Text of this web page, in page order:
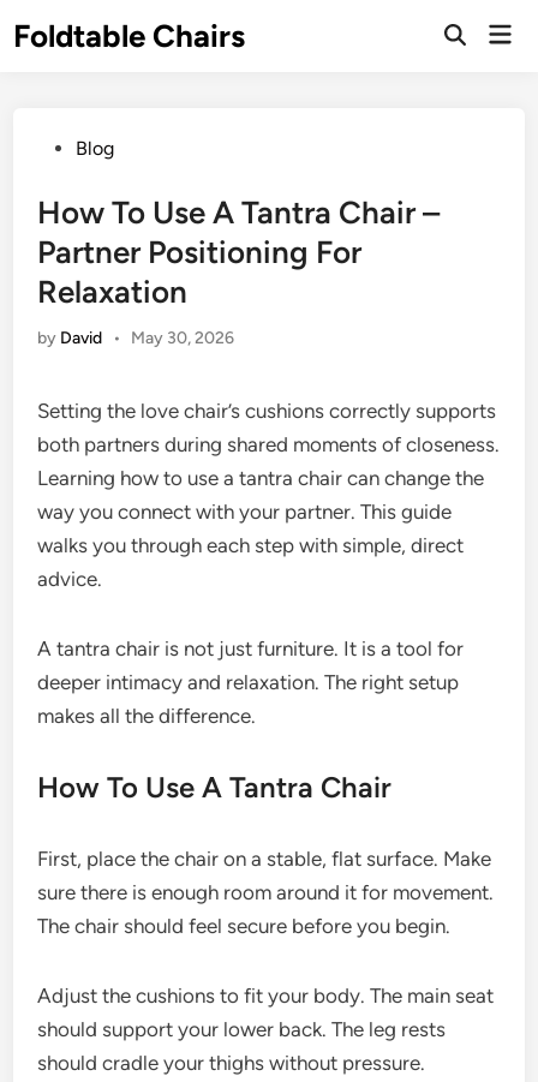
toFoldtable Chairs
Open
PostedBlog
How To Use A Tantra Chair –
Partner Positioning For
Relaxation
by David • May 30, 2026
Setting the love chair’s cushions correctly supports
both partners during shared moments of closeness.
Learning how to use a tantra chair can change the
way you connect with your partner. This guide
walks you through each step with simple, direct
advice.
A tantra chair is not just furniture. It is a tool for
deeper intimacy and relaxation. The right setup
makes all the difference.
How To Use A Tantra Chair
First, place the chair on a stable, flat surface. Make
sure there is enough room around it for movement.
The chair should feel secure before you begin.
Adjust the cushions to fit your body. The main seat
should support your lower back. The leg rests
should cradle your thighs without pressure.